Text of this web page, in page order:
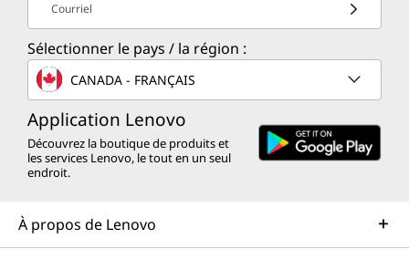
Courriel
Sélectionner le pays / la région :
CANADA - FRANÇAIS
Application Lenovo
Découvrez la boutique de produits et
les services Lenovo, le tout en un seul
endroit.
À propos de Lenovo